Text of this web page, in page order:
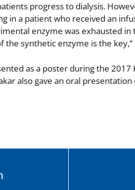
progress to dialysis.
in a patient who received an
enzyme was exhausted
the synthetic enzyme is the key,”
as a poster during the
also gave an oral